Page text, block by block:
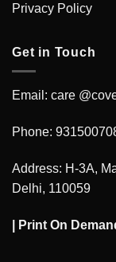
Privacy Policy
Get in Touch
Email: care
Phone:
Address: H-3A,
Delhi, 110059
Print On